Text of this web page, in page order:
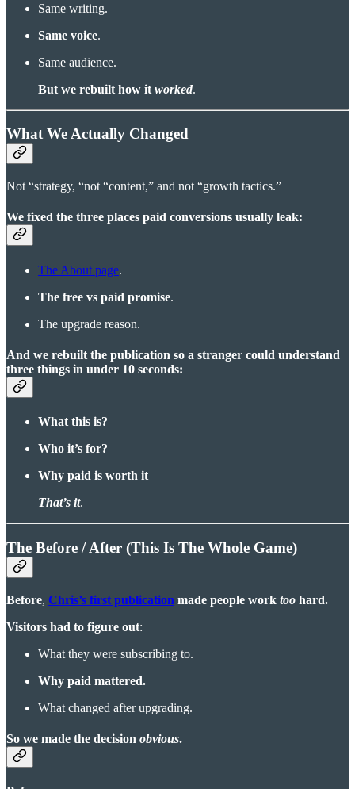
Same writing.
Same voice.
Same audience.
But we rebuilt how it worked.
What We Actually Changed
Not “strategy, “not “content,” and not “growth tactics.”
We fixed the three places paid conversions usually leak:
The About page.
The free vs paid promise.
The upgrade reason.
And we rebuilt the publication so a stranger could understand
three things in under 10 seconds:
What this is?
Who it’s for?
Why paid is worth it
That’s it.
The Before / After (This Is The Whole Game)
Before, Chris’s first publication made people work too hard.
Visitors had to figure out:
What they were subscribing to.
Why paid mattered.
What changed after upgrading.
So we made the decision obvious.